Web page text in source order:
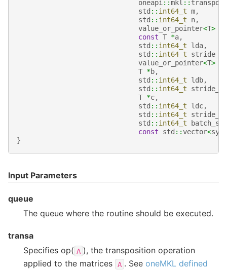
oneapi::mkl :: transpose
std :: int64_t m,
std :: int64_t n,
value_or_pointer<T>
const T *a,
std :: int64_t lda,
std :: int64_t stride_a
value_or_pointer<T>
T *b,
std :: int64_t ldb,
std :: int64_t stride_b
T *c,
std :: int64_t ldc,
std :: int64_t stride_c
std :: int64_t
const
std ::vector<sycl
}
Input Parameters
queue
The queue where the routine should be executed.
transa
Specifies op( A ), the transposition operation
applied to the matrices
A . See oneMKL defined